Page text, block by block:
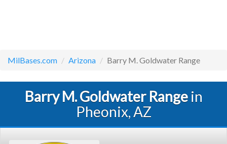
MilBases.com Arizona Barry M. Goldwater Range
Barry M. Goldwater Rangein
Pheonix, AZ